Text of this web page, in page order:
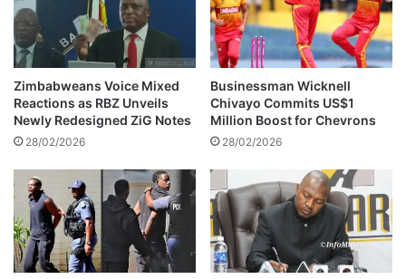
m
b
a
b
w
e
e
s
w
i
t
h
e
f
e
c
t
f
r
Zimbabweans Voice Mixed
Reactions as RBZ Unveils
Newly Redesigned ZiG Notes
28/02/2026
Businessman Wicknell
Chivayo Commits US$1
Million Boost for Chevrons
28/02/2026